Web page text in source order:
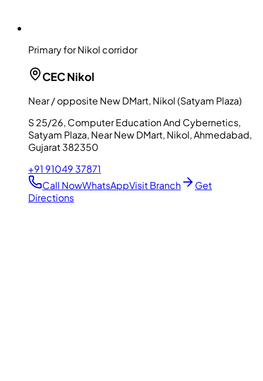
Primary for Nikol corridor
CECNikol
Near / opposite New DMart, Nikol (Satyam Plaza)
S 25/26, Computer Education And Cybernetics,
Satyam Plaza, Near New DMart, Nikol, Ahmedabad,
Gujarat 382350
+91 91049 37871
Call NowWhatsAppVisit Branch
Get
Directions